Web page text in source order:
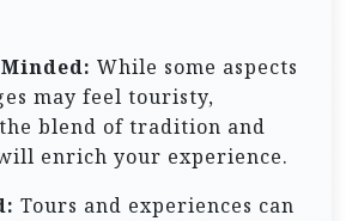
While some aspects
may feel touristy,
blend of tradition and
enrich your experience.
Tours and experiences can